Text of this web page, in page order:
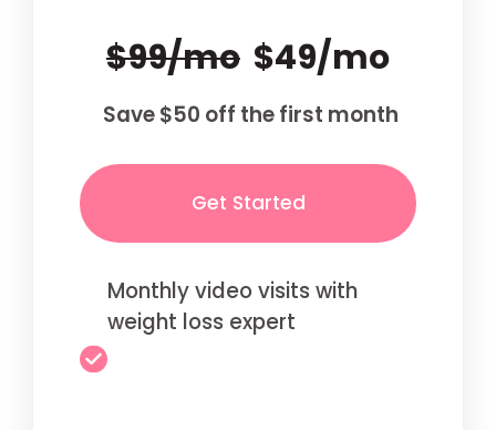
$99/mo $49/mo
Save $50 off the first month
Get Started
Monthly video visits with
weight loss expert